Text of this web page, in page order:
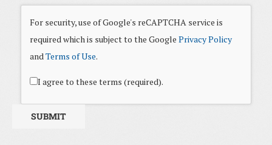
For security, use of Google's reCAPTCHA service is
required which is subject to the Google Privacy Policy
andTerms of Use.
I agree to these terms (required).